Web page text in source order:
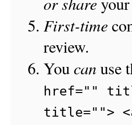
First-time
review.
You canuse
href=""
title="">